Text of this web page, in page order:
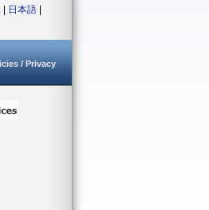
日本語
/ Privacy